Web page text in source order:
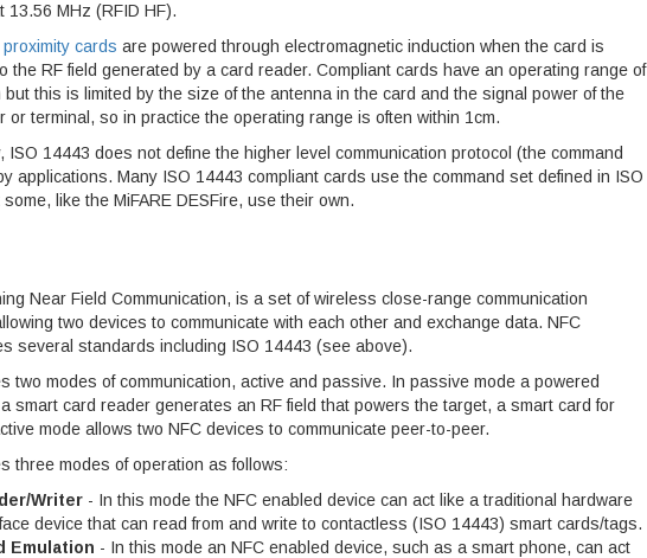
13.56 MHz (RFID HF).
cards are powered through electromagnetic induction when the card is
the RF field generated by a card reader. Compliant cards have an operating range of
but this is limited by the size of the antenna in the card and the signal power of the
or terminal, so in practice the operating range is often within 1cm.
ISO 14443 does not define the higher level communication protocol (the command
applications. Many ISO 14443 compliant cards use the command set defined in ISO
like the MiFARE DESFire, use their own.
Near Field Communication, is a set of wireless close-range communication
two devices to communicate with each other and exchange data. NFC
several standards including ISO 14443 (see above).
two modes of communication, active and passive. In passive mode a powered
smart card reader generates an RF field that powers the target, a smart card for
mode allows two NFC devices to communicate peer-to-peer.
three modes of operation as follows:
Writer - In this mode the NFC enabled device can act like a traditional hardware
device that can read from and write to contactless (ISO 14443) smart cards/tags.
Emulation - In this mode an NFC enabled device, such as a smart phone, can act